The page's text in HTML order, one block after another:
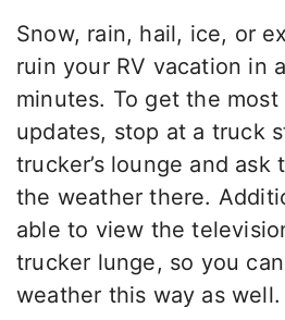
Snow, rain, hail, ice, or
ruin your RV vacation in
minutes. To get the
updates, stop at a truck
trucker’s lounge and ask
the weather there.
able to view the
trucker lunge, so you
weather this way as well.